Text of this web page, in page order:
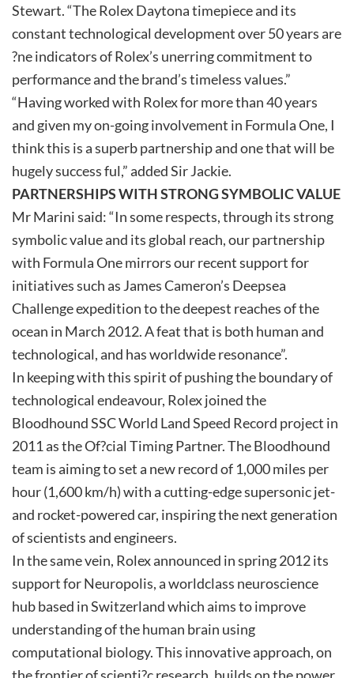
Stewart. “The Rolex Daytona timepiece and its
constant technological development over 50 years are
?ne indicators of Rolex’s unerring commitment to
performance and the brand’s timeless values.”
“Having worked with Rolex for more than 40 years
and given my on-going involvement in Formula One, I
think this is a superb partnership and one that will be
hugely success ful,” added Sir Jackie.
PARTNERSHIPS WITH STRONG SYMBOLIC VALUE
Mr Marini said: “In some respects, through its strong
symbolic value and its global reach, our partnership
with Formula One mirrors our recent support for
initiatives such as James Cameron’s Deepsea
Challenge expedition to the deepest reaches of the
ocean in March 2012. A feat that is both human and
technological, and has worldwide resonance”.
In keeping with this spirit of pushing the boundary of
technological endeavour, Rolex joined the
Bloodhound SSC World Land Speed Record project in
2011 as the Of?cial Timing Partner. The Bloodhound
team is aiming to set a new record of 1,000 miles per
hour (1,600 km/h) with a cutting-edge supersonic jet-
and rocket-powered car, inspiring the next generation
of scientists and engineers.
In the same vein, Rolex announced in spring 2012 its
support for Neuropolis, a worldclass neuroscience
hub based in Switzerland which aims to improve
understanding of the human brain using
computational biology. This innovative approach, on
the frontier of scienti?c research, builds on the power